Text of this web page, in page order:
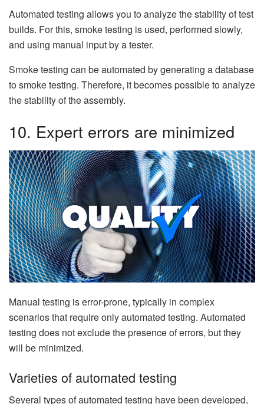
Automated testing allows you to analyze the stability of test
builds. For this, smoke testing is used, performed slowly,
and using manual input by a tester.
Smoke testing can be automated by generating a database
to smoke testing. Therefore, it becomes possible to analyze
the stability of the assembly.
10. Expert errors are minimized
Manual testing is error-prone, typically in complex
scenarios that require only automated testing. Automated
testing does not exclude the presence of errors, but they
will be minimized.
Varieties of automated testing
Several types of automated testing have been developed,